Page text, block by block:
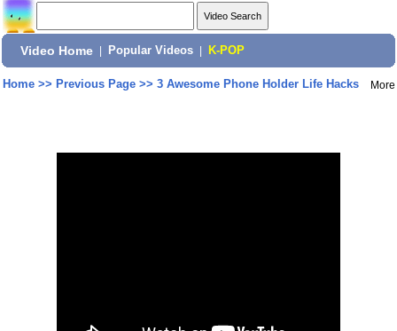
Video Home Popular Videos K-POP
Home>> Previous Page>> 3 Awesome Phone Holder Life Hacks More